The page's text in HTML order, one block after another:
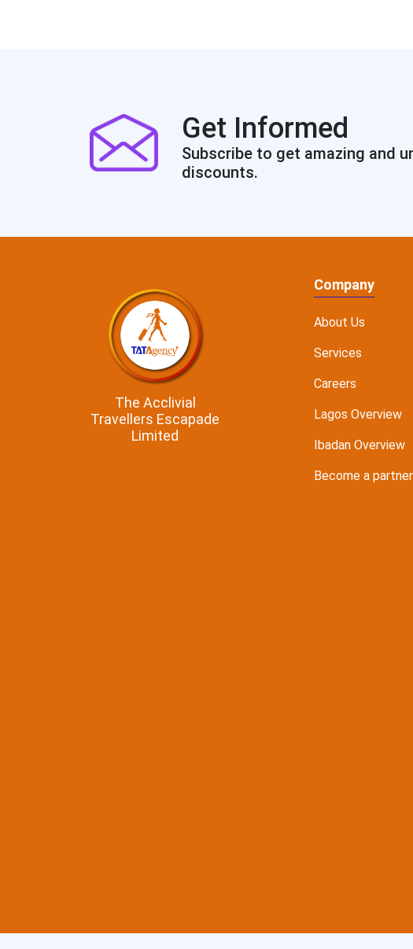
Get Informed
Subscribe to get amazing and
discounts.
The Acclivial
Travellers Escapade
Limited
Company
About Us
Services
Careers
Lagos Overview
Ibadan Overview
Become a partner